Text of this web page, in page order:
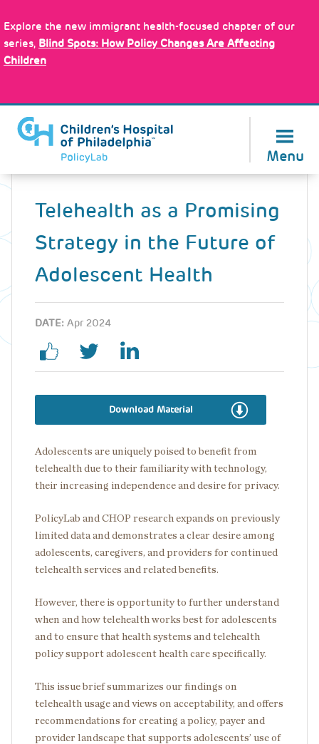
to
main
content
Explore the new immigrant health-focused chapter of our
series, Blind Spots: How Policy Changes Are Affecting
Children
Menu
Back
Telehealth as a Promising
Strategy in the Future of
Adolescent Health
DATE: Apr 2024
Download Material
Adolescents are uniquely poised to benefit from
telehealth due to their familiarity with technology,
their increasing independence and desire for privacy.
PolicyLab and CHOP research expands on previously
limited data and demonstrates a clear desire among
adolescents, caregivers, and providers for continued
telehealth services and related benefits.
However, there is opportunity to further understand
when and how telehealth works best for adolescents
and to ensure that health systems and telehealth
policy support adolescent health care specifically.
This issue brief summarizes our findings on
telehealth usage and views on acceptability, and offers
recommendations for creating a policy, payer and
provider landscape that supports adolescents’ use of